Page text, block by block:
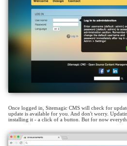
Once logged in, Sitemagic CMS will check for
update is available for you. And don't worry.
installing it - a click of a button. But for now